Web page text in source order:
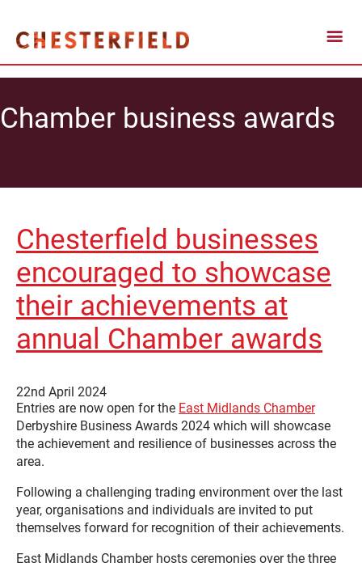
Chamber business awards
Chesterfield businesses
encouraged to showcase
their achievements at
annual Chamber awards
22nd April 2024
Entries are now open for the East Midlands Chamber
Derbyshire Business Awards 2024 which will showcase
the achievement and resilience of businesses across the
area.
Following a challenging trading environment over the last
year, organisations and individuals are invited to put
themselves forward for recognition of their achievements.
East Midlands Chamber hosts ceremonies over the three